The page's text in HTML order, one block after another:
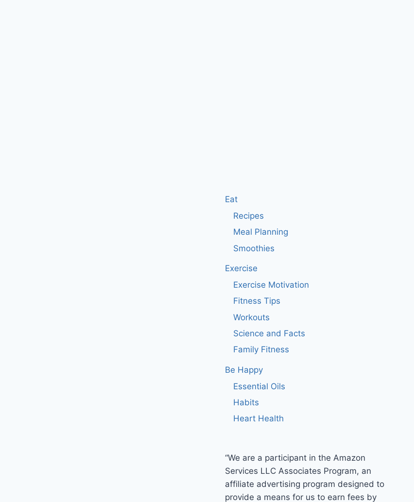
Eat
Recipes
Meal Planning
Smoothies
Exercise
Exercise Motivation
Fitness Tips
Workouts
Science and Facts
Family Fitness
Be Happy
Essential Oils
Habits
Heart Health
“We are a participant in the Amazon
Services LLC Associates Program, an
affiliate advertising program designed to
provide a means for us to earn fees by